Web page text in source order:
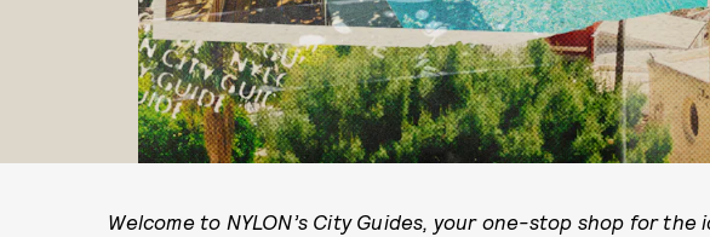
Welcome to NYLON’s City Guides, your one-stop shop for the